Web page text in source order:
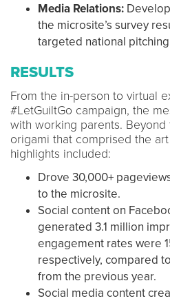
Media Relations:
the microsite’s survey
targeted national
RESULTS
From the in-person to virtual
#LetGuiltGo campaign, the
with working parents.
origami that comprised the
highlights included:
Drove 30,000+
to the microsite.
Social content on
generated 3.1 million
engagement rates were
respectively, compared
from the previous year.
Social media content